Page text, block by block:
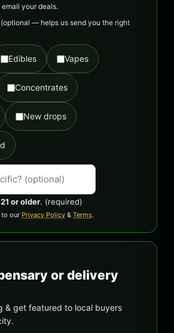
email your deals.
(optional — helps us send you the right
Edibles Vapes
Concentrates
New drops
21 or older. (required)
to our Privacy Policy & Terms.
or delivery
& get featured to local buyers